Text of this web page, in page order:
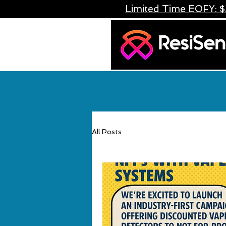
Limited Time EOFY:
All Posts